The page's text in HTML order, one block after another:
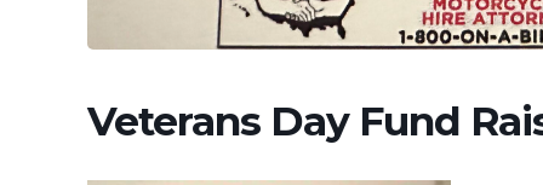
Veterans Day Fund